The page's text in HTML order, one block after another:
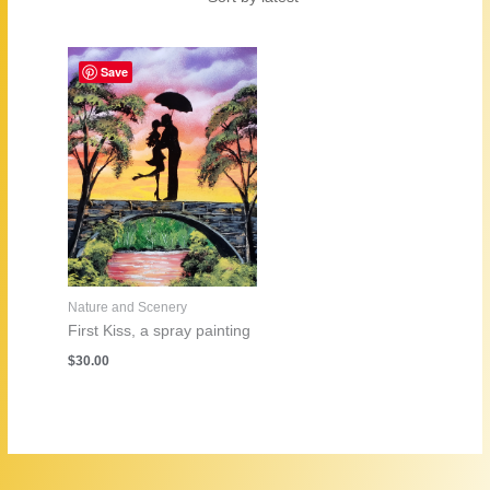
Save
Nature and Scenery
First Kiss, a spray painting
$30.00